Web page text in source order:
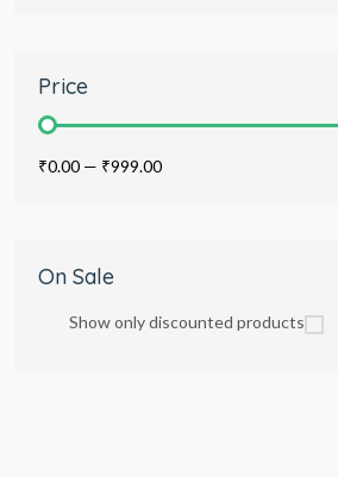
Price
₹0.00 — ₹999.00
On Sale
Show only discounted products